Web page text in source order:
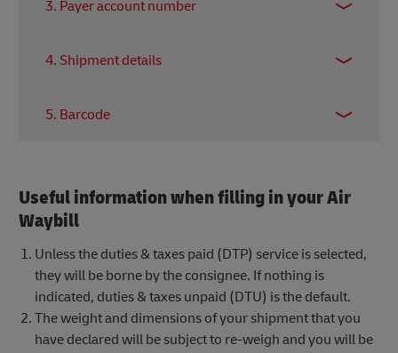
destination address.
3. Payer account number
who pays for the transport fees.
4. Shipment details
description of the contents should be accurately.
5. Barcode
portion of the waybill is not defaced or blocked
before handing over your shipment.
Useful information when filling in your Air
Waybill
Unless the duties & taxes paid (DTP) service is selected,
they will be borne by the consignee. If nothing is
indicated, duties & taxes unpaid (DTU) is the default.
The weight and dimensions of your shipment that you
have declared will be subject to re-weigh and you will be